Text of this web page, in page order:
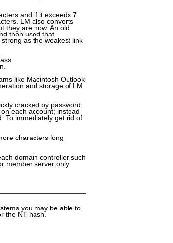
and if it exceeds 7
LM also converts
they are now. An old
then used that
as the weakest link
like Macintosh Outlook
and storage of LM
cracked by password
each account; instead
To immediately get rid of
characters long
domain controller such
member server only
you may be able to
the NT hash.